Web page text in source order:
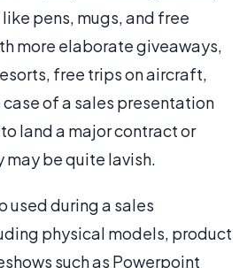
pens, mugs, and free
more elaborate giveaways,
free trips on aircraft,
case of a sales presentation
land a major contract or
be quite lavish.
used during a sales
physical models, product
such as Powerpoint